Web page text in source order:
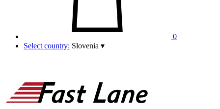
0
Select country: Slovenia ▾